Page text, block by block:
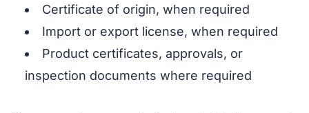
Certificate of origin, when required
Import or export license, when required
Product certificates, approvals, or
inspection documents where required